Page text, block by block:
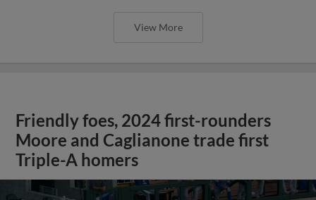
View More
Friendly foes, 2024 first-rounders
Moore and Caglianone trade first
Triple-A homers